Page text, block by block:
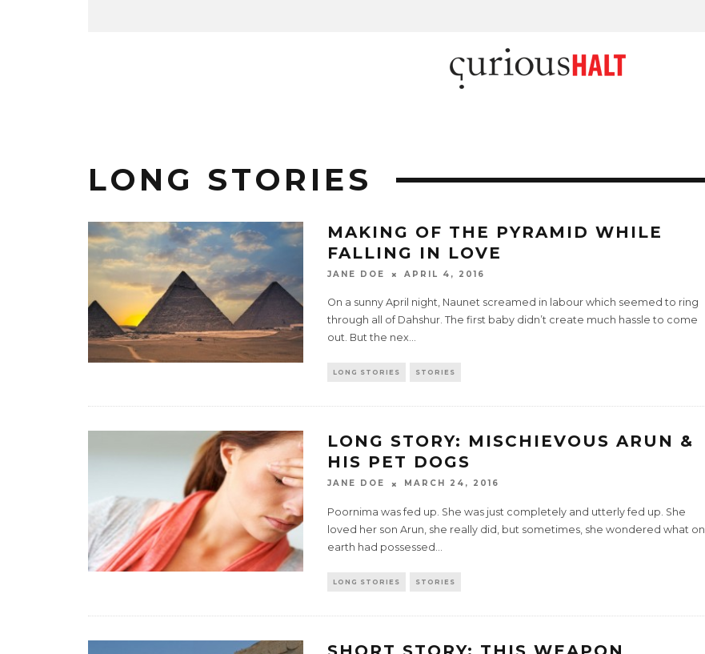
LONG STORIES
MAKING OF THE PYRAMID WHILE
FALLING IN LOVE
JANE DOE APRIL 4, 2016
On a sunny April night, Naunet screamed in labour which seemed to ring
through all of Dahshur. The first baby didn’t create much hassle to come
out. But the nex...
LONG STORIES STORIES
LONG STORY: MISCHIEVOUS ARUN &
HIS PET DOGS
JANE DOE MARCH 24, 2016
Poornima was fed up. She was just completely and utterly fed up. She
loved her son Arun, she really did, but sometimes, she wondered what on
earth had possessed
LONG STORIES STORIES